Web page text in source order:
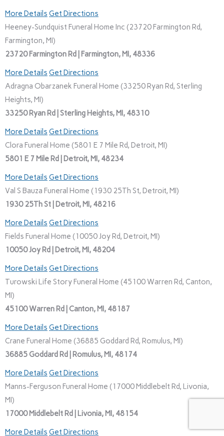
More Details Get Directions
Heeney-Sundquist Funeral Home Inc (23720 Farmington Rd,
Farmington, MI)
23720 Farmington Rd | Farmington, MI, 48336
More Details Get Directions
Adragna Obarzanek Funeral Home (33250 Ryan Rd, Sterling
Heights, MI)
33250 Ryan Rd | Sterling Heights, MI, 48310
More Details Get Directions
Clora Funeral Home (5801 E 7 Mile Rd, Detroit, MI)
5801 E 7 Mile Rd | Detroit, MI, 48234
More Details Get Directions
Val S Bauza Funeral Home (1930 25Th St, Detroit, MI)
1930 25Th St | Detroit, MI, 48216
More Details Get Directions
Fields Funeral Home (10050 Joy Rd, Detroit, MI)
10050 Joy Rd | Detroit, MI, 48204
More Details Get Directions
Turowski Life Story Funeral Home (45100 Warren Rd, Canton,
MI)
45100 Warren Rd | Canton, MI, 48187
More Details Get Directions
Crane Funeral Home (36885 Goddard Rd, Romulus, MI)
36885 Goddard Rd | Romulus, MI, 48174
More Details Get Directions
Manns-Ferguson Funeral Home (17000 Middlebelt Rd, Livonia,
MI)
17000 Middlebelt Rd | Livonia, MI, 48154
More Details Get Directions